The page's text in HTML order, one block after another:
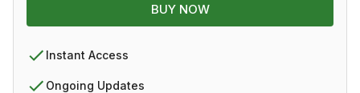
BUY NOW
Instant Access
Ongoing Updates